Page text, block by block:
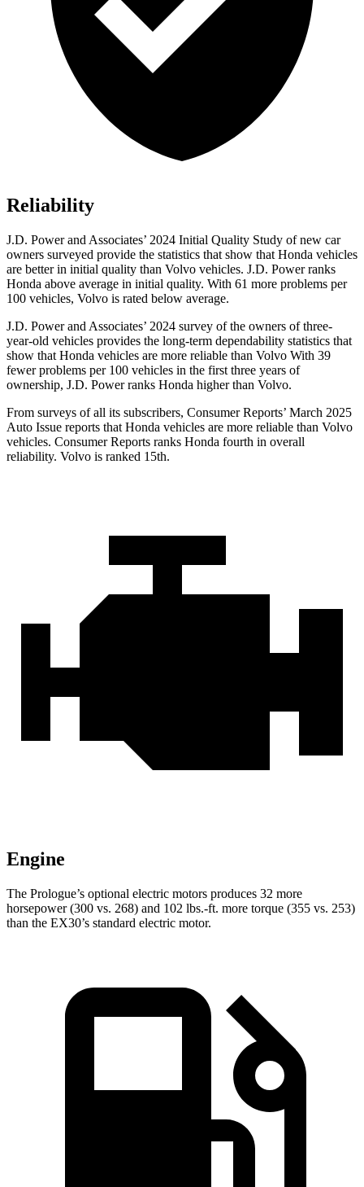
Reliability
J.D. Power and Associates’ 2024 Initial Quality Study of new car
owners surveyed provide the statistics that show that Honda vehicles
are better in initial quality than Volvo vehicles. J.D. Power ranks
Honda above average in initial quality. With 61 more problems per
100 vehicles, Volvo is rated below average.
J.D. Power and Associates’ 2024 survey of the owners of three-
year-old vehicles provides the long-term dependability statistics that
show that Honda vehicles are more reliable than Volvo With 39
fewer problems per 100 vehicles in the first three years of
ownership, J.D. Power ranks Honda higher than Volvo.
From surveys of all its subscribers, Consumer Reports’ March 2025
Auto Issue reports that Honda vehicles are more reliable than Volvo
vehicles. Consumer Reports ranks Honda fourth in overall
reliability. Volvo is ranked 15th.
Engine
The Prologue’s optional electric motors produces 32 more
horsepower (300 vs. 268) and 102 lbs.-ft. more torque (355 vs. 253)
than the EX30’s standard electric motor.